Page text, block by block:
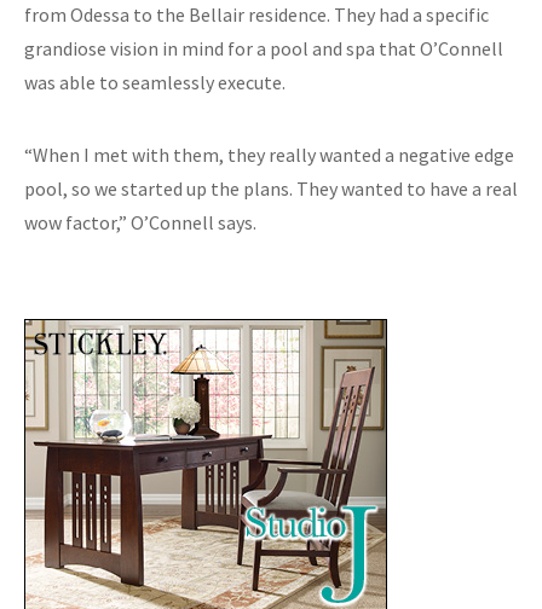
from Odessa to the Bellair residence. They had a specific
grandiose vision in mind for a pool and spa that O’Connell
was able to seamlessly execute.
“When I met with them, they really wanted a negative edge
pool, so we started up the plans. They wanted to have a real
wow factor,” O’Connell says.